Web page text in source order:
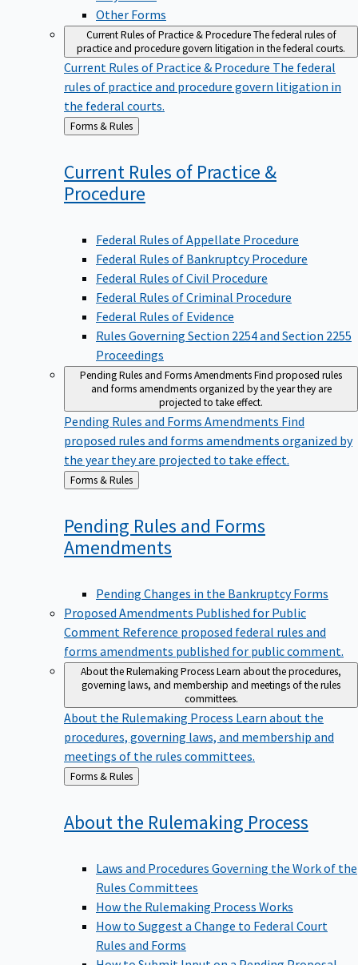
Other Forms
Current Rules of Practice & ProcedureThe federal rules of
practice and procedure govern litigation in the federal courts.
Current Rules of Practice & Procedure The federal
rules of practice and procedure govern litigation in
the federal courts.
Back
to
Forms & Rules
Current Rules of Practice &
Procedure
Federal Rules of Appellate Procedure
Federal Rules of Bankruptcy Procedure
Federal Rules of Civil Procedure
Federal Rules of Criminal Procedure
Federal Rules of Evidence
Rules Governing Section 2254 and Section 2255
Proceedings
Pending Rules and Forms AmendmentsFind proposed rules
and forms amendments organized by the year they are
projected to take effect.
Pending Rules and Forms Amendments Find
proposed rules and forms amendments organized by
the year they are projected to take effect.
Back
to
Forms & Rules
Pending Rules and Forms
Amendments
Pending Changes in the Bankruptcy Forms
Proposed Amendments Published for Public
Comment Reference proposed federal rules and
forms amendments published for public comment.
About the Rulemaking ProcessLearn about the procedures,
governing laws, and membership and meetings of the rules
committees.
About the Rulemaking Process Learn about the
procedures, governing laws, and membership and
meetings of the rules committees.
Back
to
Forms & Rules
About the Rulemaking Process
Laws and Procedures Governing the Work of the
Rules Committees
How the Rulemaking Process Works
How to Suggest a Change to Federal Court
Rules and Forms